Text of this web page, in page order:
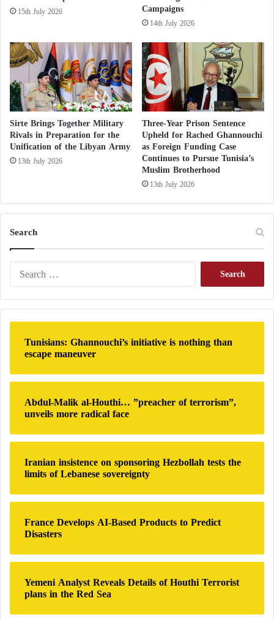
15th July 2026 Campaigns
14th July 2026
Sirte Brings Together Military
Rivals in Preparation for the
Unification of the Libyan Army
13th July 2026
Three-Year Prison Sentence
Upheld for Rached Ghannouchi
as Foreign Funding Case
Continues to Pursue Tunisia’s
Muslim Brotherhood
13th July 2026
Search
r
c
f
r
:
Tunisians: Ghannouchi’s initiative is nothing than
escape maneuver
Abdul-Malik al-Houthi… ”preacher of terrorism”,
unveils more radical face
Iranian insistence on sponsoring Hezbollah tests the
limits of Lebanese sovereignty
France Develops AI-Based Products to Predict
Disasters
Yemeni Analyst Reveals Details of Houthi Terrorist
plans in the Red Sea